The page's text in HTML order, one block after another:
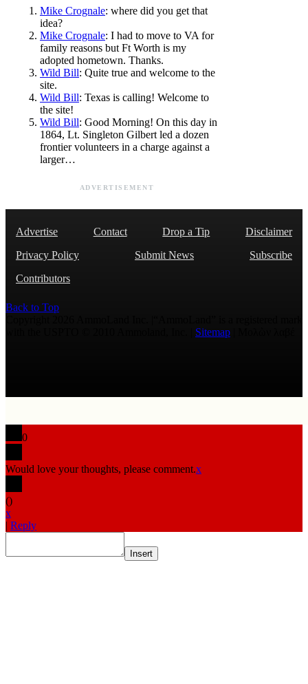
Mike Crognale: where did you get that
idea?
Mike Crognale: I had to move to VA for
family reasons but Ft Worth is my
adopted hometown. Thanks.
Wild Bill: Quite true and welcome to the
site.
Wild Bill: Texas is calling! Welcome to
the site!
Wild Bill: Good Morning! On this day in
1864, Lt. Singleton Gilbert led a dozen
frontier volunteers in a charge against a
larger…
ADVERTISEMENT
Advertise Contact Drop a Tip
Disclaimer
Privacy Policy
Submit News
Subscribe
Contributors
Back to Top
Sitemap
0
Would love your thoughts, please comment.x
()
x
| Reply
Insert